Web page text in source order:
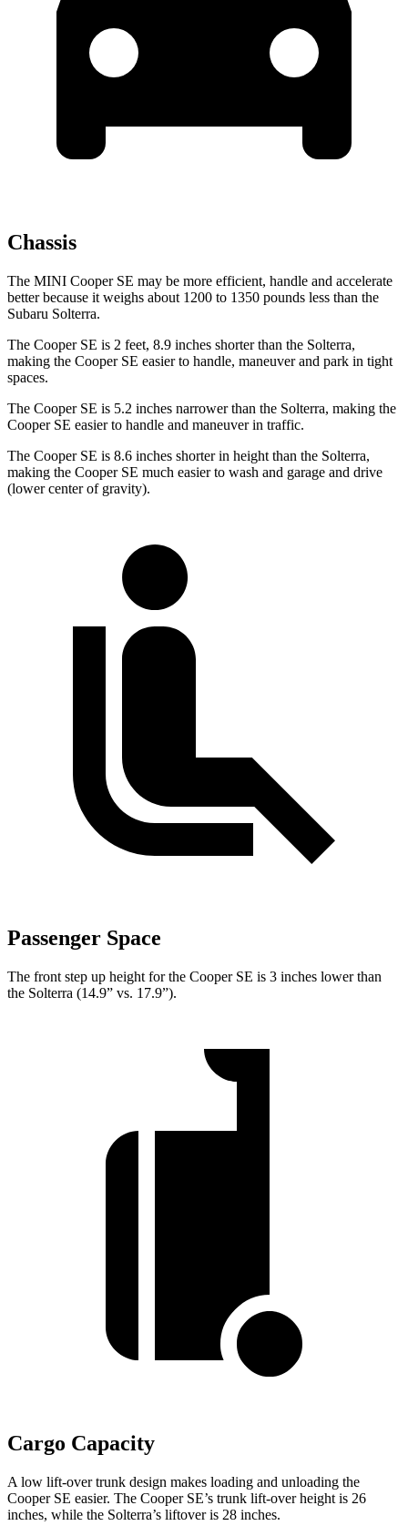
Chassis
The MINI Cooper SE may be more efficient, handle and accelerate
better because it weighs about 1200 to 1350 pounds less than the
Subaru Solterra.
The Cooper SE is 2 feet, 8.9 inches shorter than the Solterra,
making the Cooper SE easier to handle, maneuver and park in tight
spaces.
The Cooper SE is 5.2 inches narrower than the Solterra, making the
Cooper SE easier to handle and maneuver in traffic.
The Cooper SE is 8.6 inches shorter in height than the Solterra,
making the Cooper SE much easier to wash and garage and drive
(lower center of gravity).
Passenger Space
The front step up height for the Cooper SE is 3 inches lower than
the Solterra (14.9” vs. 17.9”).
Cargo Capacity
A low lift-over trunk design makes loading and unloading the
Cooper SE easier. The Cooper SE’s trunk lift-over height is 26
inches, while the Solterra’s liftover is 28 inches.